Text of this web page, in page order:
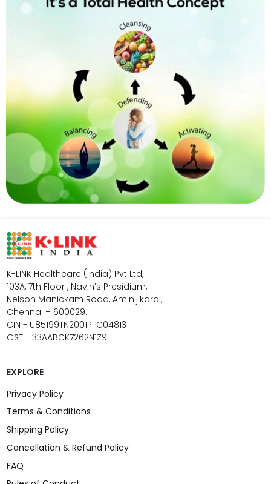
K-LINK Healthcare (India) Pvt Ltd,
103A, 7th Floor , Navin’s Presidium,
Nelson Manickam Road, Aminijikarai,
Chennai – 600029.
CIN - U85199TN2001PTC048131
GST - 33AABCK7262N1Z9
EXPLORE
Privacy Policy
Terms & Conditions
Shipping Policy
Cancellation & Refund Policy
FAQ